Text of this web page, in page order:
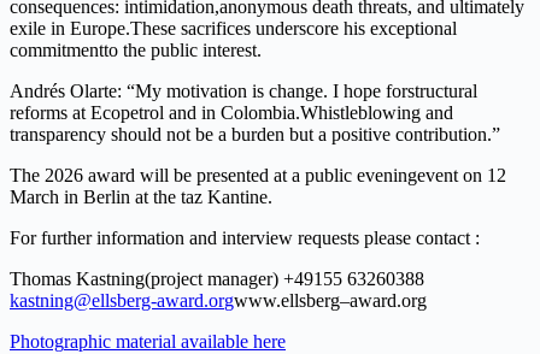
consequences: intimidation,anonymous death threats, and ultimately
exile in Europe.These sacrifices underscore his exceptional
commitmentto the public interest.
Andrés Olarte: “My motivation is change. I hope forstructural
reforms at Ecopetrol and in Colombia.Whistleblowing and
transparency should not be a burden but a positive contribution.”
The 2026 award will be presented ata public eveningevent on 12
March in Berlin atthe taz Kantine.
Forfurther information and interview requests please contact :
Thomas Kastning(projectmanager) +49155 63260388
kastning@ellsberg-award.orgwww.ellsberg–award.org
Photographic material available here